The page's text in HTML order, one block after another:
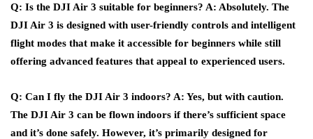
Q: Is the DJI Air 3 suitable for beginners? A: Absolutely. The
DJI Air 3 is designed with user-friendly controls and intelligent
flight modes that make it accessible for beginners while still
offering advanced features that appeal to experienced users.
Q: Can I fly the DJI Air 3 indoors? A: Yes, but with caution.
The DJI Air 3 can be flown indoors if there’s sufficient space
and it’s done safely. However, it’s primarily designed for